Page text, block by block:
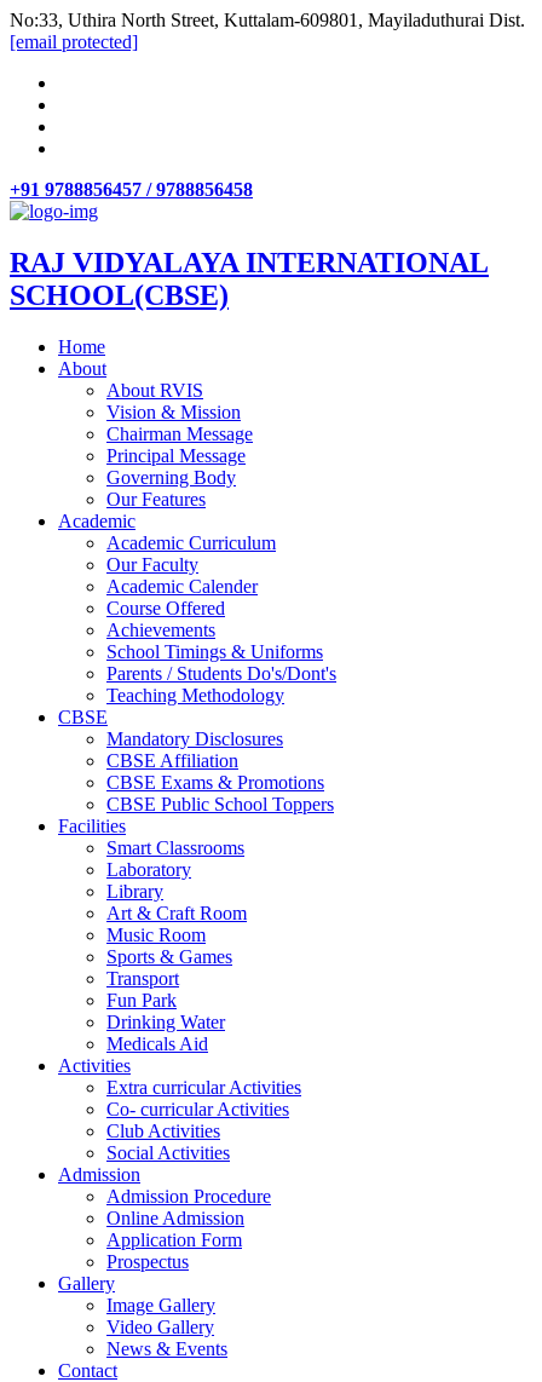
No:33, Uthira North Street, Kuttalam-609801, Mayiladuthurai Dist.
[email protected]
+91 9788856457 / 9788856458
RAJ VIDYALAYA INTERNATIONAL
SCHOOL(CBSE)
Home
About
About RVIS
Vision & Mission
Chairman Message
Principal Message
Governing Body
Our Features
Academic
Academic Curriculum
Our Faculty
Academic Calender
Course Offered
Achievements
School Timings & Uniforms
Parents / Students Do's/Dont's
Teaching Methodology
CBSE
Mandatory Disclosures
CBSE Affiliation
CBSE Exams & Promotions
CBSE Public School Toppers
Facilities
Smart Classrooms
Laboratory
Library
Art & Craft Room
Music Room
Sports & Games
Transport
Fun Park
Drinking Water
Medicals Aid
Activities
Extra curricular Activities
Co- curricular Activities
Club Activities
Social Activities
Admission
Admission Procedure
Online Admission
Application Form
Prospectus
Gallery
Image Gallery
Video Gallery
News & Events
Contact